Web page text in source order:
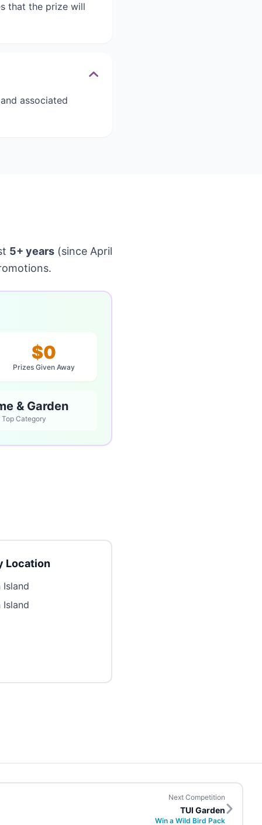
that the prize will
associated
5+ years (since April
$0
Prizes Given Away
& Garden
Top Category
Location
Island
Next Competition
TUI Garden
Win a Wild Bird Pack